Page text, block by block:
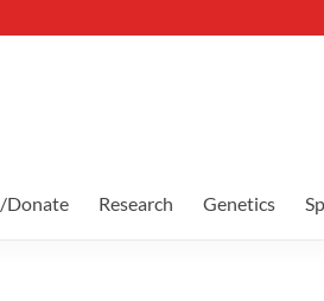
Donate Research Genetics